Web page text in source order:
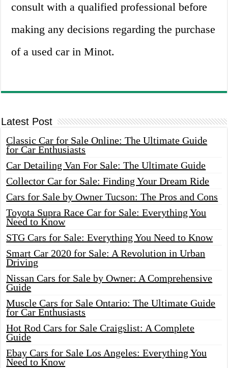
consult with a qualified professional before
making any decisions regarding the purchase
of a used car in Minot.
Latest Post
Classic Car for Sale Online: The Ultimate Guide
for Car Enthusiasts
Car Detailing Van For Sale: The Ultimate Guide
Collector Car for Sale: Finding Your Dream Ride
Cars for Sale by Owner Tucson: The Pros and Cons
Toyota Supra Race Car for Sale: Everything You
Need to Know
STG Cars for Sale: Everything You Need to Know
Smart Car 2020 for Sale: A Revolution in Urban
Driving
Nissan Cars for Sale by Owner: A Comprehensive
Guide
Muscle Cars for Sale Ontario: The Ultimate Guide
for Car Enthusiasts
Hot Rod Cars for Sale Craigslist: A Complete
Guide
Ebay Cars for Sale Los Angeles: Everything You
Need to Know